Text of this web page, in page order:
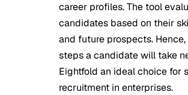
career profiles. The tool
candidates based on their
and future prospects.
steps a candidate will take
Eightfold an ideal choice for
recruitment in enterprises.